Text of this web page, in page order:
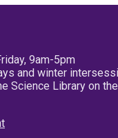
9am-5pm
and winter
Science Library on